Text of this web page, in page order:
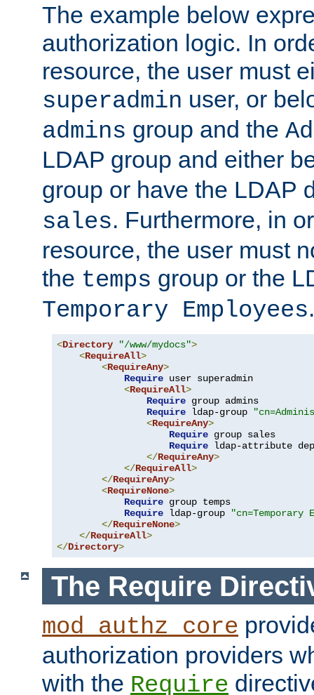
The example below
authorization logic. In
resource, the user must
superadmin user, or
admins group and the
LDAP group and either
group or have the LDAP
sales. Furthermore, in
resource, the user must
the temps group or the
Temporary Employees.
<Directory "/www/mydocs">
<RequireAll>
<RequireAny>
Require user superadmin
<RequireAll>
Require group admins
Require ldap-group
<RequireAny>
Require group sales
Require ldap-attribute
</RequireAny>
</RequireAll>
</RequireAny>
<RequireNone>
Require group temps
Require ldap-group
"cn=Temporary
</RequireNone>
</RequireAll>
</Directory>
The Require
mod_authz_core
authorization providers
with the Require